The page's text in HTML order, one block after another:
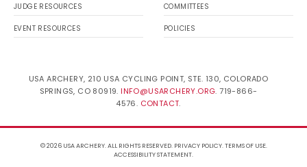
JUDGE RESOURCES
EVENT RESOURCES
COMMITTEES
POLICIES
USA ARCHERY, 210 USA CYCLING POINT, STE. 130, COLORADO
SPRINGS, CO 80919. INFO@USARCHERY.ORG. 719-866-
4576. CONTACT.
© 2026 USA ARCHERY. ALL RIGHTS RESERVED. PRIVACY POLICY.TERMS OF USE.
ACCESSIBILITY STATEMENT.